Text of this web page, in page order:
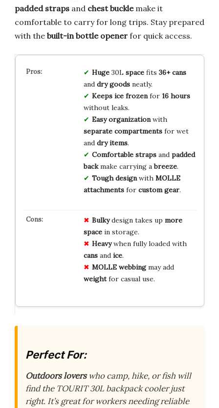
padded straps and chest bucklemake it
comfortable to carry for long trips. Stay prepared
with the built-in bottle opener for quick access.
Huge30L spacefits 36+ cans
and dry goodsneatly.
Keeps ice frozenfor 16 hours
without leaks.
Easy organizationwith
separate compartmentsfor wet
and dry items.
Comfortable strapsand padded
backmake carrying abreeze.
Tough designwith MOLLE
attachmentsfor custom gear.
Bulkydesign takes up more
spacein storage.
Heavywhen fully loaded with
cansand ice.
MOLLE webbingmay add
weightfor casual use.
Perfect For:
Outdoors loverswho camp, hike, or fish will
find the TOURIT 30L backpack cooler just
right. It’s great for workers needing reliable